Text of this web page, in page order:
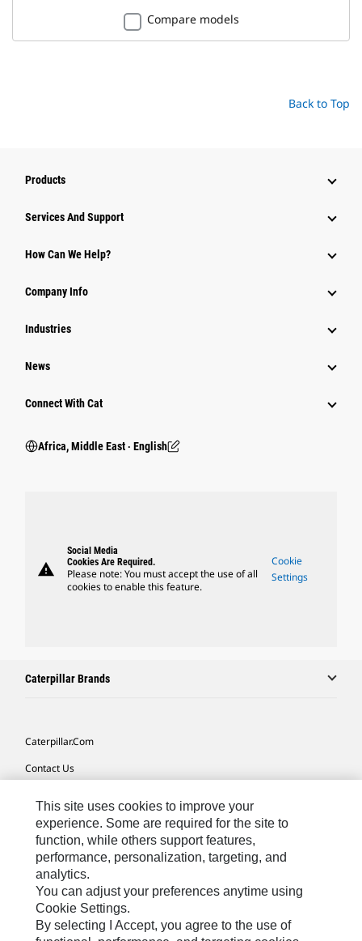
Compare models
Back to Top
Products
Services And Support
How Can We Help?
Company Info
Industries
News
Connect With Cat
Africa, Middle East ‧ English
warning
Social Media
Cookies Are Required.
Please note: You must accept the use of all
cookies to enable this feature.
Cookie
Settings
Caterpillar Brands
Caterpillar.com
Contact Us
Site Map
Cookie Settings
Legal
Privacy
Do Not Sell Or Share My Personal Information
This site uses cookies to improve your
experience. Some are required for the site to
function, while others support features,
performance, personalization, targeting, and
analytics.
You can adjust your preferences anytime using
Cookie Settings.
By selecting I Accept, you agree to the use of